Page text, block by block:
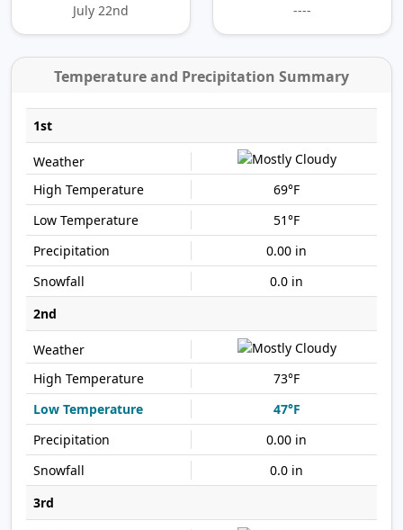
July 22nd ----
Temperature and Precipitation Summary
1st
69°F
51°F
0.00 in
0.0 in
2nd
73°F
47°F
0.00 in
0.0 in
3rd